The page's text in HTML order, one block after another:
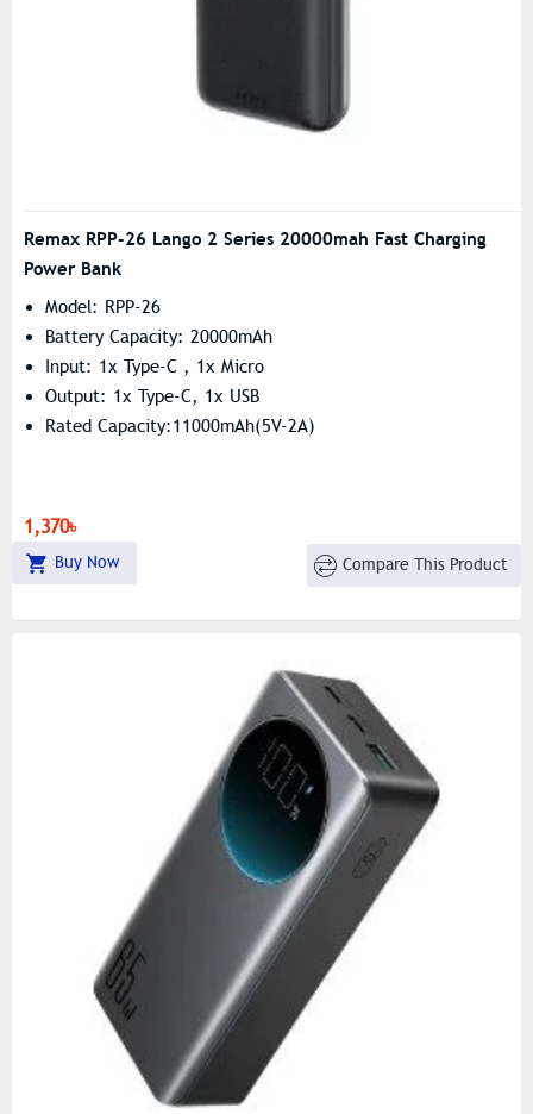
Remax RPP-26 Lango 2 Series 20000mah Fast Charging
Power Bank
Model: RPP-26
Battery Capacity: 20000mAh
Input: 1x Type-C , 1x Micro
Output: 1x Type-C, 1x USB
Rated Capacity:11000mAh(5V-2A)
1,370৳
Buy Now Compare This Product